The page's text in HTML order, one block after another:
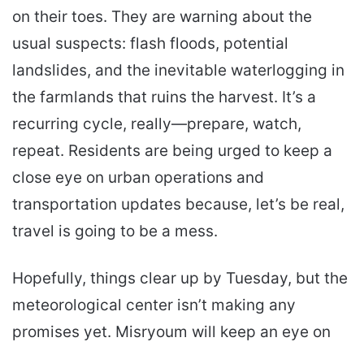
on their toes. They are warning about the
usual suspects: flash floods, potential
landslides, and the inevitable waterlogging in
the farmlands that ruins the harvest. It’s a
recurring cycle, really—prepare, watch,
repeat. Residents are being urged to keep a
close eye on urban operations and
transportation updates because, let’s be real,
travel is going to be a mess.
Hopefully, things clear up by Tuesday, but the
meteorological center isn’t making any
promises yet. Misryoum will keep an eye on